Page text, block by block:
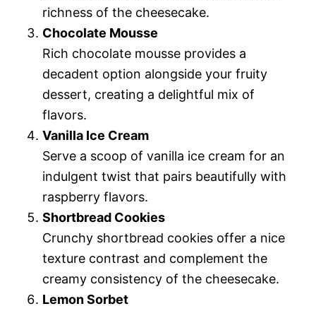
richness of the cheesecake.
Chocolate Mousse
Rich chocolate mousse provides a
decadent option alongside your fruity
dessert, creating a delightful mix of
flavors.
Vanilla Ice Cream
Serve a scoop of vanilla ice cream for an
indulgent twist that pairs beautifully with
raspberry flavors.
Shortbread Cookies
Crunchy shortbread cookies offer a nice
texture contrast and complement the
creamy consistency of the cheesecake.
Lemon Sorbet